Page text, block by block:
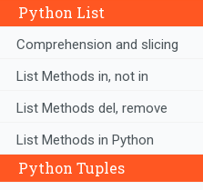
Python List
Comprehension and slicing
List Methods in, not in
List Methods del, remove
List Methods in Python
Python Tuples